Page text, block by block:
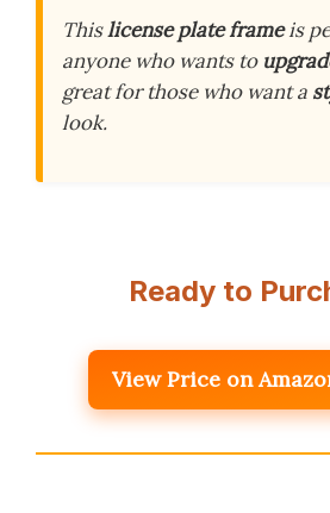
Thislicense plate frameis
anyone who wants to
great for those who want a
look.
Ready to
View Price on